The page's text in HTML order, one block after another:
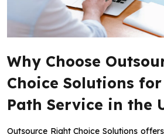
Why Choose
Choice Solutions
Path Service in the
Outsource Right Choice Solutions